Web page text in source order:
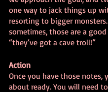
one way to jack things up
resorting to bigger
sometimes, those are a
“they’ve got a cave troll!”
Action
Once you have those notes,
about ready. You will need